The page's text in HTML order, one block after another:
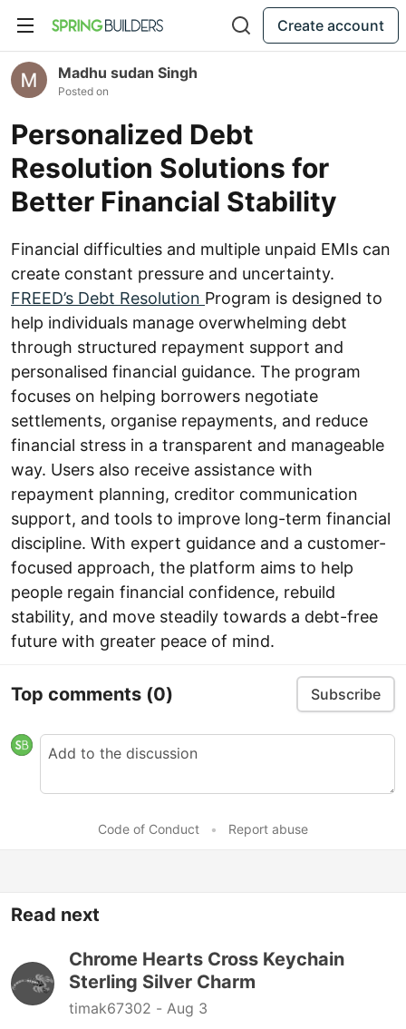
Create account
Madhu sudan Singh
Posted on
Personalized Debt
Resolution Solutions for
Better Financial Stability
Financial difficulties and multiple unpaid EMIs can
create constant pressure and uncertainty.
FREED’s Debt Resolution Program is designed to
help individuals manage overwhelming debt
through structured repayment support and
personalised financial guidance. The program
focuses on helping borrowers negotiate
settlements, organise repayments, and reduce
financial stress in a transparent and manageable
way. Users also receive assistance with
repayment planning, creditor communication
support, and tools to improve long-term financial
discipline. With expert guidance and a customer-
focused approach, the platform aims to help
people regain financial confidence, rebuild
stability, and move steadily towards a debt-free
future with greater peace of mind.
Top comments (0) Subscribe
Code of Conduct • Report abuse
Read next
Chrome Hearts Cross Keychain
Sterling Silver Charm
timak67302 - Aug 3